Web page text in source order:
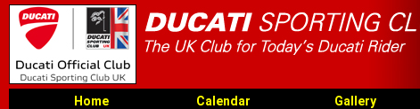
Home Calendar Gallery